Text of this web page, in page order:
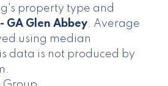
property type and
- GA Glen Abbey. Average
using median
data is not produced by